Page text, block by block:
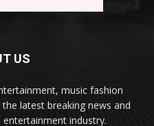
US
music fashion
latest breaking news and
industry.